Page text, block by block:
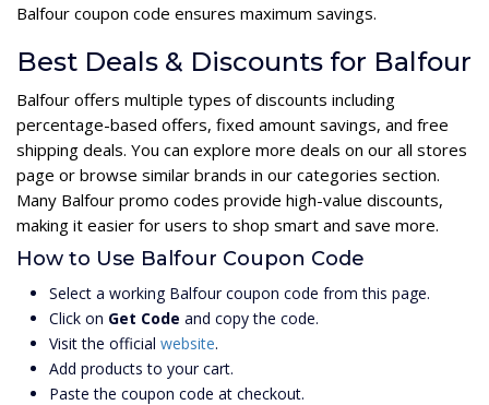
Balfour coupon code ensures maximum savings.
Best Deals & Discounts for Balfour
Balfour offers multiple types of discounts including
percentage-based offers, fixed amount savings, and free
shipping deals. You can explore more deals on our all stores
page or browse similar brands in our categories section.
Many Balfour promo codes provide high-value discounts,
making it easier for users to shop smart and save more.
How to Use Balfour Coupon Code
Select a working Balfour coupon code from this page.
Click on Get Code and copy the code.
Visit the official website.
Add products to your cart.
Paste the coupon code at checkout.